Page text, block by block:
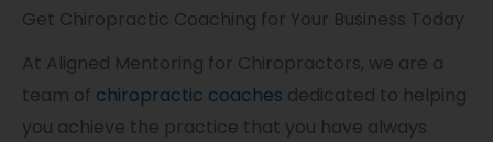
Get Chiropractic Coaching for Your Business Today
At Aligned Mentoring for Chiropractors, we are a
team of chiropractic coaches dedicated to helping
you achieve the practice that you have always